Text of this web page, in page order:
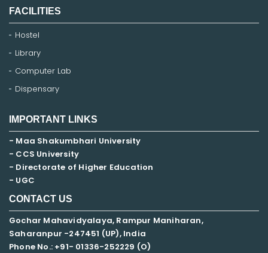
FACILITIES
Hostel
Library
Computer Lab
Dispensary
IMPORTANT LINKS
- Maa Shakumbhari University
- CCS University
- Directorate of Higher Education
- UGC
CONTACT US
Gochar Mahavidyalaya, Rampur Maniharan,
Saharanpur -247451 (UP), India
Phone No.: +91- 01336-252229 (O)